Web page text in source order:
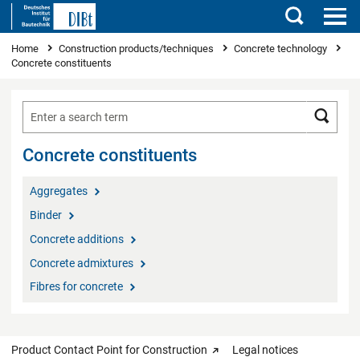
Search
You are here
Home Construction products/techniques
Concrete technology
Concrete constituents
Concrete constituents
Aggregates
Binder
Concrete additions
Concrete admixtures
Fibres for concrete
Product Contact Point for Construction Legal notices